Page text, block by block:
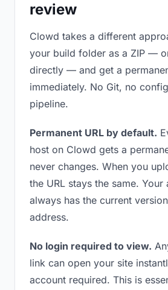
review
Clowd takes a different
your build folder as a ZIP —
directly — and get a
immediately. No Git, no
pipeline.
Permanent URL by default.
host on Clowd gets a
never changes. When you
the URL stays the same. Your
always has the current
address.
No login required to view.
link can open your site
account required. This is